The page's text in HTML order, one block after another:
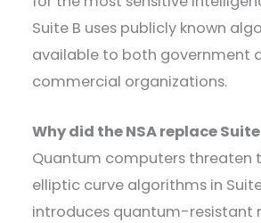
Suite B uses publicly known
available to both government
commercial organizations.
Why did the NSA replace
Quantum computers threaten
elliptic curve algorithms in Suite
introduces quantum-resistant